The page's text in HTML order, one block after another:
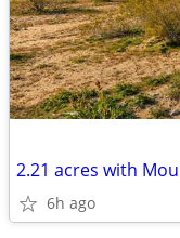
2.21 acres with
6h ago